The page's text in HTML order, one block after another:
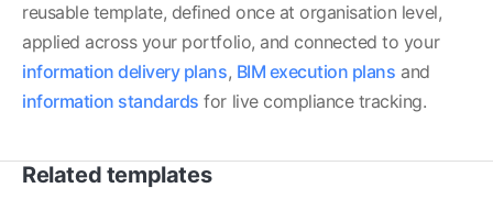
reusable template, defined once at organisation level,
applied across your portfolio, and connected to your
information delivery plans, BIM execution plans
information standards for live compliance tracking.
Related templates